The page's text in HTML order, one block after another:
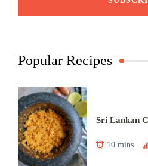
Popular Recipes
Sri Lankan
10 mins